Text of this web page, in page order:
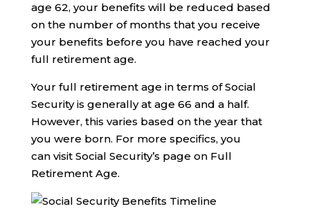
age 62, your benefits will be reduced based
on the number of months that you receive
your benefits before you have reached your
full retirement age.
Your full retirement age in terms of Social
Security is generally at age 66 and a half.
However, this varies based on the year that
you were born. For more specifics, you
can visit Social Security’s page on Full
Retirement Age.